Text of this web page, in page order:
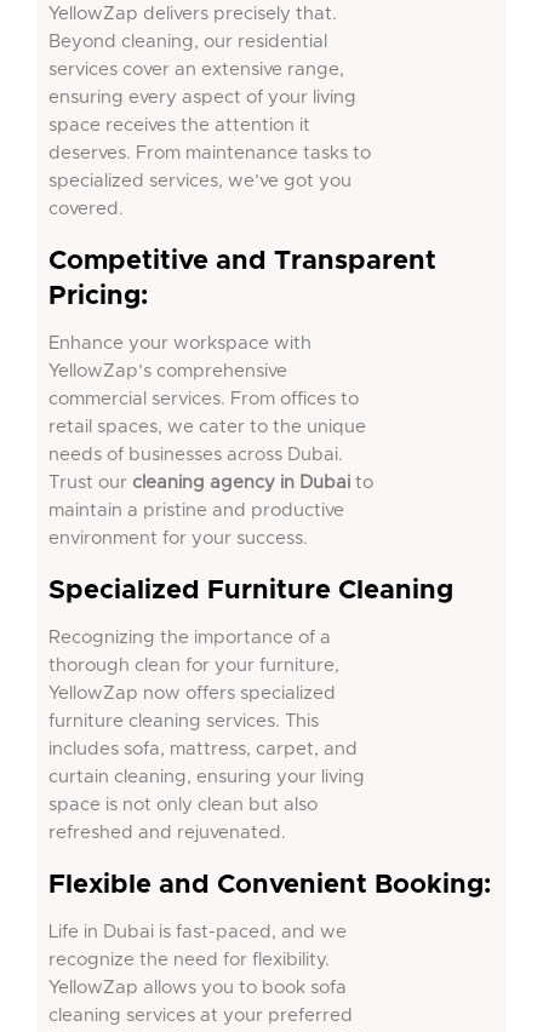
YellowZap delivers precisely that.
Beyond cleaning, our residential
services cover an extensive range,
ensuring every aspect of your living
space receives the attention it
deserves. From maintenance tasks to
specialized services, we’ve got you
covered.
Competitive and Transparent
Pricing:
Enhance your workspace with
YellowZap’s comprehensive
commercial services. From offices to
retail spaces, we cater to the unique
needs of businesses across Dubai.
Trust our cleaning agency in Dubai to
maintain a pristine and productive
environment for your success.
Specialized Furniture Cleaning
Recognizing the importance of a
thorough clean for your furniture,
YellowZap now offers specialized
furniture cleaning services. This
includes sofa, mattress, carpet, and
curtain cleaning, ensuring your living
space is not only clean but also
refreshed and rejuvenated.
Flexible and Convenient Booking:
Life in Dubai is fast-paced, and we
recognize the need for flexibility.
YellowZap allows you to book sofa
cleaning services at your preferred